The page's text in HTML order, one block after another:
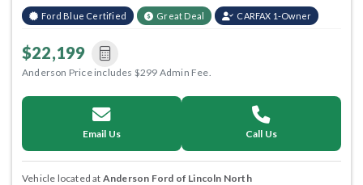
Ford Blue Certified Great Deal CARFAX 1-Owner
$22,199
Anderson Price includes $299 Admin Fee.
Email Us Call Us
Vehicle located at Anderson Ford of Lincoln North